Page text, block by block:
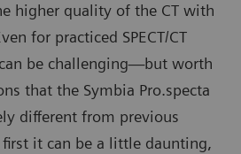
higher quality of the CT with
for practiced SPECT/CT
be challenging—but worth
that the Symbia Pro.specta
different from previous
first it can be a little daunting,